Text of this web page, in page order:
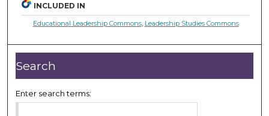
INCLUDED IN
Educational Leadership Commons, Leadership Studies Commons
Search
Enter search terms: